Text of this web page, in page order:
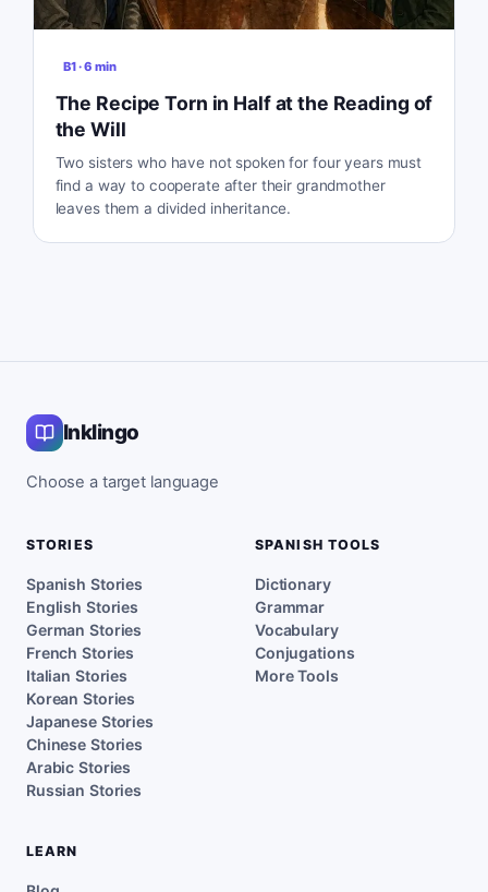
B1·6 min
The Recipe Torn in Half at the Reading of
the Will
Two sisters who have not spoken for four years must
find a way to cooperate after their grandmother
leaves them a divided inheritance.
Inklingo
Choose a target language
STORIES
Spanish Stories
English Stories
German Stories
French Stories
Italian Stories
Korean Stories
Japanese Stories
Chinese Stories
Arabic Stories
Russian Stories
SPANISH TOOLS
Dictionary
Grammar
Vocabulary
Conjugations
More Tools
LEARN